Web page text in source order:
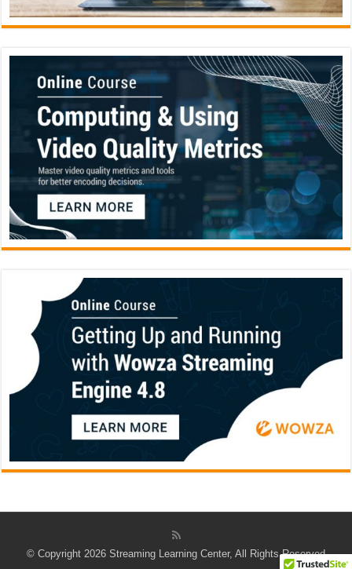
© Copyright 2026 Streaming Learning Center, All Rights Reserved